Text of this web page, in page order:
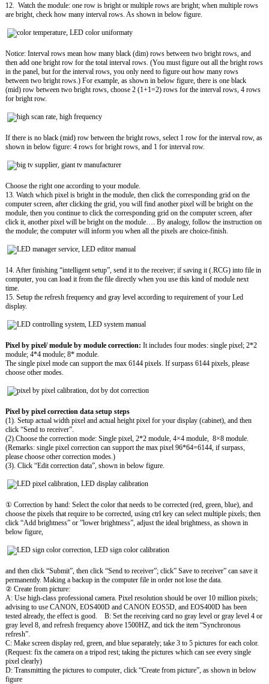
12. Watch the module: one row is bright or multiple rows are bright; when multiple rows
are bright, check how many interval rows. As shown in below figure.
Notice: Interval rows mean how many black (dim) rows between two bright rows, and
then add one bright row for the total interval rows. (You must figure out all the bright rows
in the panel, but for the interval rows, you only need to figure out how many rows
between two bright rows.) For example, as shown in below figure, there is one black
(mid) row between two bright rows, choose 2 (1+1=2) rows for the interval rows, 4 rows
for bright row.
If there is no black (mid) row between the bright rows, select 1 row for the interval row, as
shown in below figure: 4 rows for bright rows, and 1 for interval row.
Choose the right one according to your module.
13. Watch which pixel is bright in the module, then click the corresponding grid on the
computer screen, after clicking the grid, you will find another pixel will be bright on the
module, then you continue to click the corresponding grid on the computer screen, after
click it, another pixel will be bright on the module…. By analogy, follow the instruction on
the module; the computer will inform you when all the pixels are choice-finish.
14. After finishing “intelligent setup”, send it to the receiver; if saving it (.RCG) into file in
computer, you can load it from the file directly when you use this kind of module next
time.
15. Setup the refresh frequency and gray level according to requirement of your Led
display.
Pixel by pixel/ module by module correction: It includes four modes: single pixel; 2*2
module; 4*4 module; 8* module.
The single pixel mode can support the max 6144 pixels. If surpass 6144 pixels, please
choose other modes.
Pixel by pixel correction data setup steps
(1). Setup actual width pixel and actual height pixel for your display (cabinet), and then
click “Send to receiver”.
(2).Choose the correction mode: Single pixel, 2*2 module, 4×4 module, 8×8 module.
(Remarks: single pixel correction can support the max pixel 96*64=6144, if surpass,
please choose other correction modes.)
(3). Click “Edit correction data”, shown in below figure.
① Correction by hand: Select the color that needs to be corrected (red, green, blue), and
choose the pixels that require to be corrected, using ctrl key can select multiple pixels; then
click “Add brightness” or ”lower brightness”, adjust the ideal brightness, as shown in
below figure,
and then click “Submit”, then click “Send to receiver”; click” Save to receiver” can save it
permanently. Making a backup in the computer file in order not lose the data.
② Create from picture:
A: Use high-class professional camera. Pixel resolution should be over 10 million pixels;
advising to use CANON, EOS400D and CANON EOS5D, and EOS400D has been
tested already, the effect is good. B: Set the receiving card no gray level or gray level 4 or
gray level 8, and refresh frequency above 1500HZ, and tick the item “Synchronous
refresh”.
C: Make screen display red, green, and blue separately; take 3 to 5 pictures for each color.
(Request: fix the camera on a tripod rest; taking the pictures which can see every single
pixel clearly)
D: Transmitting the pictures to computer, click “Create from picture”, as shown in below
figure